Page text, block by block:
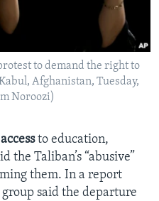
to demand the right to
Afghanistan, Tuesday,
Noroozi)
accessto education,
the Taliban’s “abusive”
them. In a report
said the departure